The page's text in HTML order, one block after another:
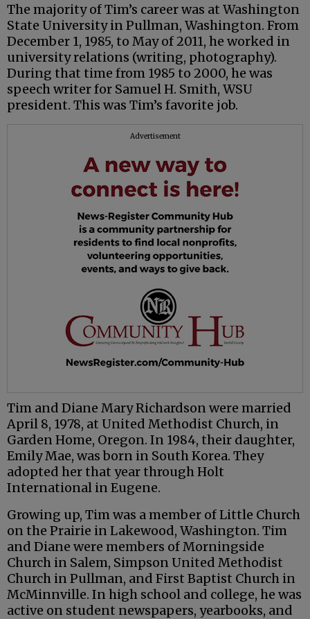
The majority of Tim’s career was at Washington
State University in Pullman, Washington. From
December 1, 1985, to May of 2011, he worked in
university relations (writing, photography).
During that time from 1985 to 2000, he was
speech writer for Samuel H. Smith, WSU
president. This was Tim’s favorite job.
Advertisement
Tim and Diane Mary Richardson were married
April 8, 1978, at United Methodist Church, in
Garden Home, Oregon. In 1984, their daughter,
Emily Mae, was born in South Korea. They
adopted her that year through Holt
International in Eugene.
Growing up, Tim was a member of Little Church
on the Prairie in Lakewood, Washington. Tim
and Diane were members of Morningside
Church in Salem, Simpson United Methodist
Church in Pullman, and First Baptist Church in
McMinnville. In high school and college, he was
active on student newspapers, yearbooks, and